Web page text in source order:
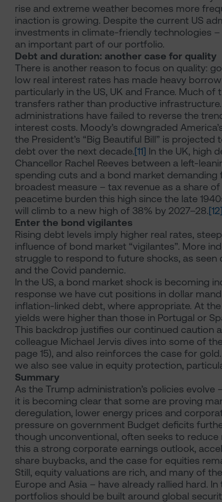
rise and extreme weather becomes more
inaction is growing. Despite the current US
investments in climate-friendly technologies
an important part of our portfolio.
Debt and duration: another case for quality
There is another reason to focus on quality:
low real interest rates has made heavy
particularly in the US, UK and France. Much
transfers rather than productive
administrations have failed to reverse the
interest costs. Moody’s downgraded
the President’s “Big Beautiful Bill” is
debt over the next decade.[11] In the UK, high
Chancellor Rachel Reeves between a left-
spending cuts and a bond market demanding
broadest measure – tax revenue as a share
peacetime burden this high since the late
will climb to a new high of 38% by 2027–28.
Enter the bond vigilantes
Rising debt levels imply higher real rates,
influence of bond market “vigilantes”. More
struggle to respond to future shocks, as seen
and the Covid pandemic.
In the US, a bond market shock is becoming
response we have cut positions in dollar
inflation-linked debt, where appropriate. At
yields were higher than those in Portugal or
This backdrop justifies our continued caution
colleague Michael Jervis dives into some of
page 15), and also reinforces the case for
we also see value in equity protection,
Summary
As the Trump administration’s policies evolve
it is becoming clear that some are proving
deregulation, lower energy prices and
pressure on government Budget deficits
though unconventional, often seeks to
this a strong corporate earnings outlook,
share buybacks, and the case for equities
Still, equity valuations are rich, and many of
Europe and Asia – have already rallied hard.
portfolios should be built around global